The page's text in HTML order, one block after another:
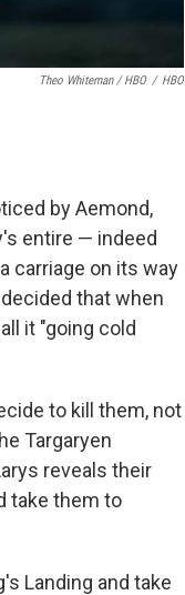
Theo Whiteman / HBO / HBO
by Aemond,
entire — indeed
carriage on its way
that when
it "going cold
to kill them, not
Targaryen
reveals their
take them to
Landing and take